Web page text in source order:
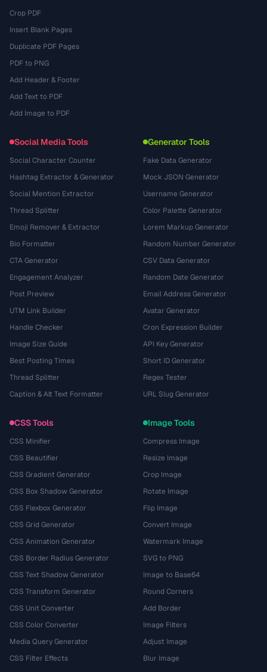
Crop PDF
Insert Blank Pages
Duplicate PDF Pages
PDF to PNG
Add Header & Footer
Add Text to PDF
Add Image to PDF
Social Media Tools
Social Character Counter
Hashtag Extractor & Generator
Social Mention Extractor
Thread Splitter
Emoji Remover & Extractor
Bio Formatter
CTA Generator
Engagement Analyzer
Post Preview
UTM Link Builder
Handle Checker
Image Size Guide
Best Posting Times
Thread Splitter
Caption & Alt Text Formatter
Generator Tools
Fake Data Generator
Mock JSON Generator
Username Generator
Color Palette Generator
Lorem Markup Generator
Random Number Generator
CSV Data Generator
Random Date Generator
Email Address Generator
Avatar Generator
Cron Expression Builder
API Key Generator
Short ID Generator
Regex Tester
URL Slug Generator
CSS Tools
CSS Minifier
CSS Beautifier
CSS Gradient Generator
CSS Box Shadow Generator
CSS Flexbox Generator
CSS Grid Generator
CSS Animation Generator
CSS Border Radius Generator
CSS Text Shadow Generator
CSS Transform Generator
CSS Unit Converter
CSS Color Converter
Media Query Generator
CSS Filter Effects
Image Tools
Compress Image
Resize Image
Crop Image
Rotate Image
Flip Image
Convert Image
Watermark Image
SVG to PNG
Image to Base64
Round Corners
Add Border
Image Filters
Adjust Image
Blur Image